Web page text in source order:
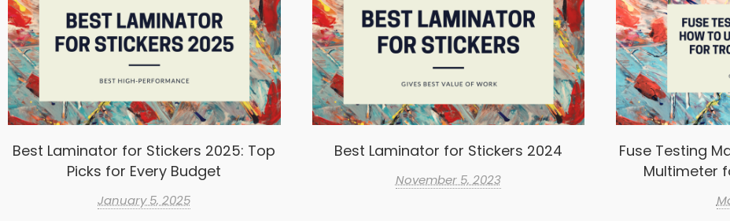
Best Laminator for Stickers 2025: Top
Picks for Every Budget
January 5, 2025
Best Laminator for Stickers 2024
November 5, 2023
Fuse Testing
Multimeter